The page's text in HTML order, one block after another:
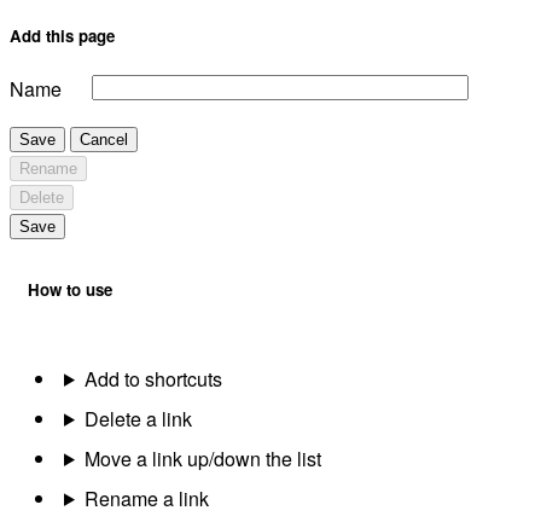
Add this page
Name
Save
Cancel
Rename
Delete
Save
How to use
Add to shortcuts
Delete a link
Move a link up/down the list
Rename a link